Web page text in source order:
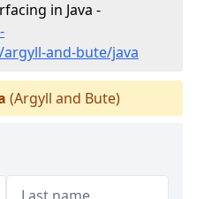
in Java -
and-bute/java
(Argyll and Bute)